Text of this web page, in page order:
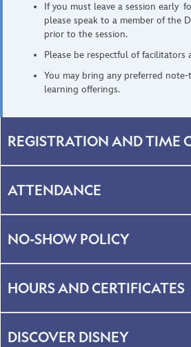
If you must leave a session early
please speak to a member of the
prior to the session.
Please be respectful of facilitators
You may bring any preferred
learning offerings.
REGISTRATION AND TIME
ATTENDANCE
NO-SHOW POLICY
HOURS AND CERTIFICATES
DISCOVER DISNEY